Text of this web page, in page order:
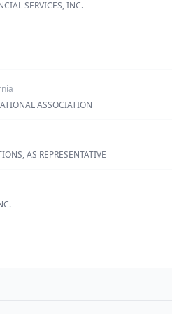
SERVICES, INC.
ASSOCIATION
AS REPRESENTATIVE